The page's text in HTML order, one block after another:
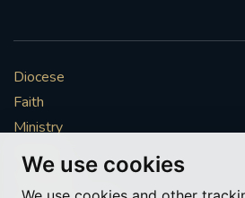
We use cookies
#SOUTHWARK
#AYLESFORDPRIORY
#ADVENTSERVICE
Diocese
Faith
Ministry
Mission
Vocations